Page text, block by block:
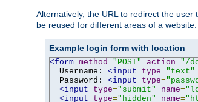
Alternatively, the URL to redirect the
be reused for different areas of a website.
Example login form with location
<form method="POST" action="/
  Username:
<input type="text"
  Password:
<input type=
<input
type="submit" name=
<input
type="hidden" name=